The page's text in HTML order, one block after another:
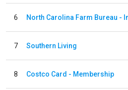
6
7 Southern Living
8 Costco Card - Membership